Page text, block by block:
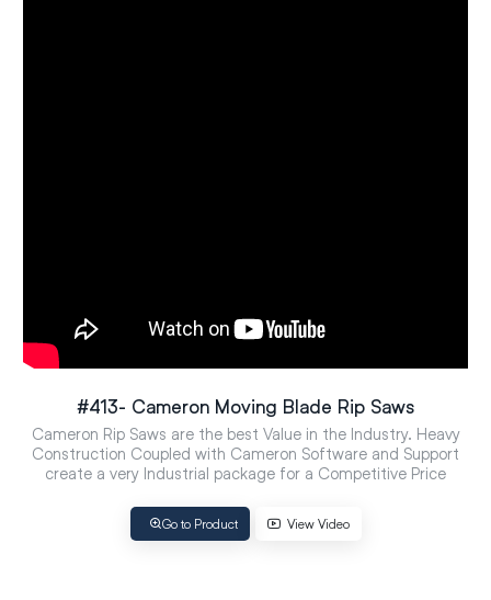
#413- Cameron Moving Blade Rip Saws
Cameron Rip Saws are the best Value in the Industry. Heavy
Construction Coupled with Cameron Software and Support
create a very Industrial package for a Competitive Price
Go to Product View Video